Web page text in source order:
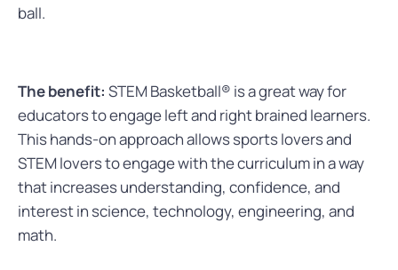
ball.
The benefit: STEM Basketball® is a great way for
educators to engage left and right brained learners.
This hands-on approach allows sports lovers and
STEM lovers to engage with the curriculum in a way
that increases understanding, confidence, and
interest in science, technology, engineering, and
math.